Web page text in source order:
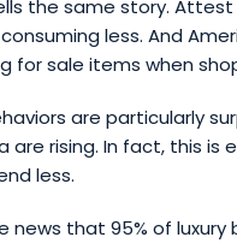
the same story.
less. And
for sale items when
are particularly
are rising. In fact, this
less.
news that 95% of